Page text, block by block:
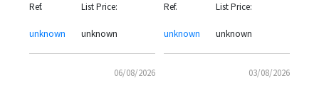
Ref.
unknown
List Price:
unknown
06/08/2026
Ref.
unknown
List Price:
unknown
03/08/2026